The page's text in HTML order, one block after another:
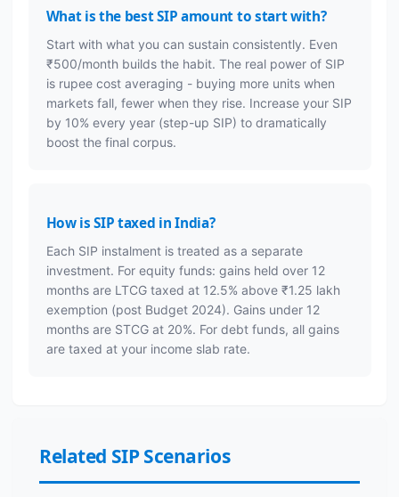
What is the best SIP amount to start with?
Start with what you can sustain consistently. Even
₹500/month builds the habit. The real power of SIP
is rupee cost averaging - buying more units when
markets fall, fewer when they rise. Increase your SIP
by 10% every year (step-up SIP) to dramatically
boost the final corpus.
How is SIP taxed in India?
Each SIP instalment is treated as a separate
investment. For equity funds: gains held over 12
months are LTCG taxed at 12.5% above ₹1.25 lakh
exemption (post Budget 2024). Gains under 12
months are STCG at 20%. For debt funds, all gains
are taxed at your income slab rate.
Related SIP Scenarios